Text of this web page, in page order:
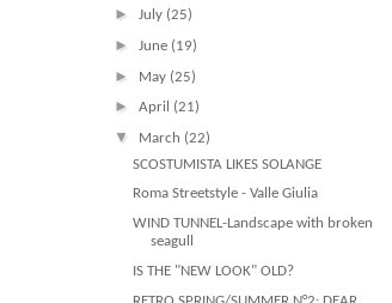
► July (25)
► June (19)
► May (25)
► April (21)
▼ March (22)
SCOSTUMISTA LIKES SOLANGE
Roma Streetstyle - Valle Giulia
WIND TUNNEL-Landscape with broken
seagull
IS THE "NEW LOOK" OLD?